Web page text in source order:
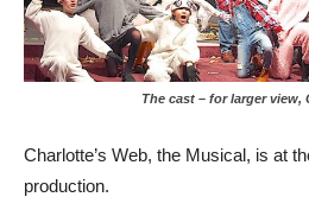
The cast – for larger view,
Charlotte’s Web, the Musical, is at
production.